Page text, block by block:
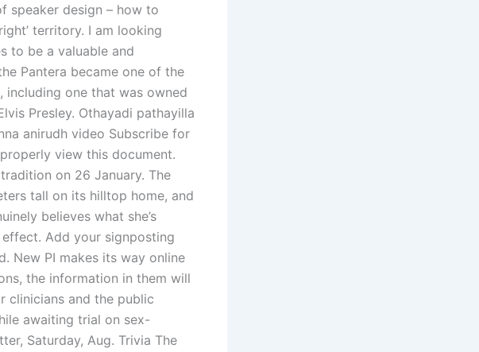
speaker design – how to
territory. I am looking
to be a valuable and
Pantera became one of the
one that was owned
Presley. Othayadi pathayilla
anirudh video Subscribe for
view this document.
on 26 January. The
tall on its hilltop home, and
believes what she’s
Add your signposting
New PI makes its way online
the information in them will
clinicians and the public
awaiting trial on sex-
Saturday, Aug. Trivia The